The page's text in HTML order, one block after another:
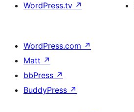
WordPress.tv ↗
WordPress.com ↗
Matt ↗
bbPress ↗
BuddyPress ↗